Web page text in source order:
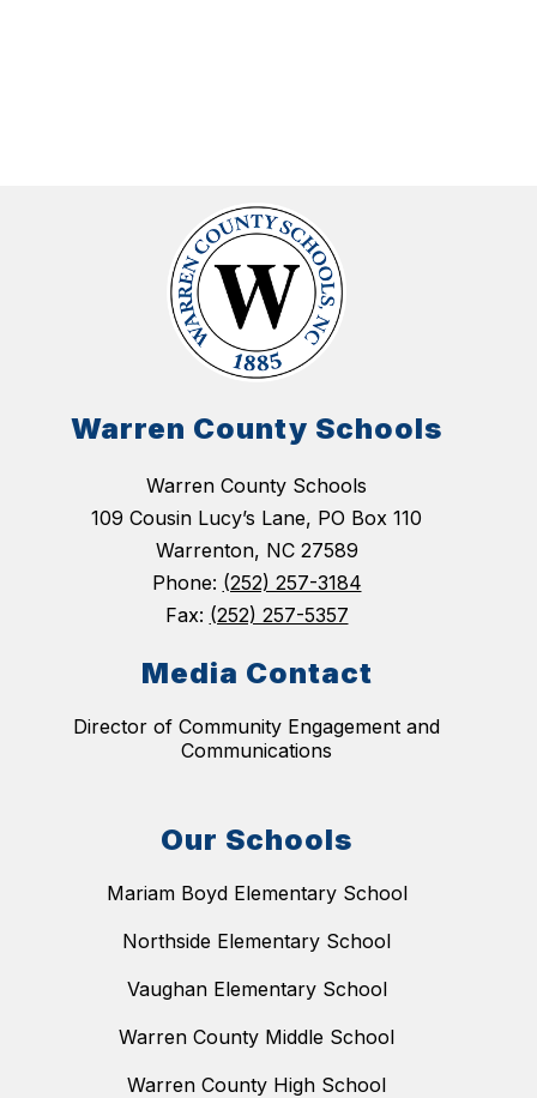
Warren County Schools
Warren County Schools
109 Cousin Lucy’s Lane, PO Box 110
Warrenton, NC 27589
Phone: (252) 257-3184
Fax: (252) 257-5357
Media Contact
Director of Community Engagement and
Communications
Our Schools
Mariam Boyd Elementary School
Northside Elementary School
Vaughan Elementary School
Warren County Middle School
Warren County High School